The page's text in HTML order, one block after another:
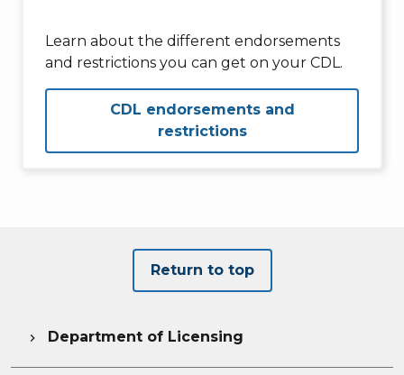
Learn about the different endorsements
and restrictions you can get on your CDL.
CDL endorsements and
restrictions
Return to top
 Department of Licensing